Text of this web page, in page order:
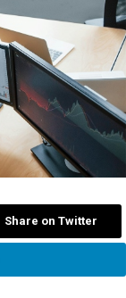
Share on Twitter